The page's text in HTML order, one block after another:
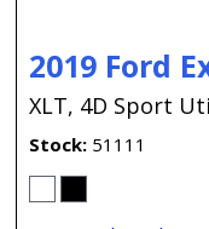
2019 Ford
XLT, 4D Sport
Stock 51111